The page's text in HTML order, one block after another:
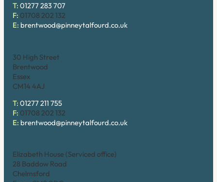
T: 01277 283 707
F: 01708 202 132
E: brentwood@pinneytalfourd.co.uk
30 High Street
Brentwood
Essex
CM14 4AJ
T: 01277 211 755
F: 01708 202 132
E: brentwood@pinneytalfourd.co.uk
Elizabeth House (Serviced office)
28 Baddow Road
Chelmsford